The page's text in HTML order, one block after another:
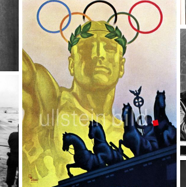
Muhammad Ali
TopFoto